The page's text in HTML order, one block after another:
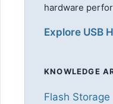
hardware
Explore USB
KNOWLEDGE
Flash Storage